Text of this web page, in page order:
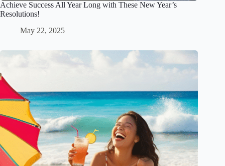
Achieve Success All Year Long with These New Year’s
Resolutions!
May 22, 2025